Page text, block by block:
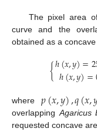
The pixel area
curve and the
obtained as a
{ℎ(𝑥,𝑦)=
ℎ(𝑥,𝑦)=
where𝑝(𝑥,𝑦),𝑞(𝑥,
overlappingAgaricus
requested concave